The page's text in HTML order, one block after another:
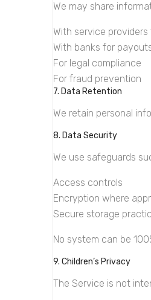
We may share
With service
With banks for
For legal compliance
For fraud prevention
7. Data Retention
We retain personal
8. Data Security
We use safeguards
Access controls
Encryption where
Secure storage
No system can be
9. Children’s Privacy
The Service is not